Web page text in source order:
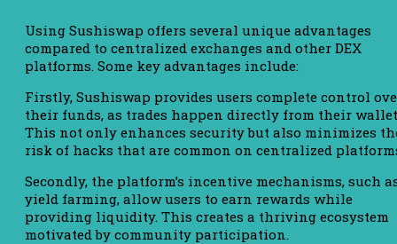
Using Sushiswap offers several unique advantages
compared to centralized exchanges and other DEX
platforms. Some key advantages include:
Firstly, Sushiswap provides users complete control
their funds, as trades happen directly from their
This not only enhances security but also minimizes
risk of hacks that are common on centralized
Secondly, the platform’s incentive mechanisms, such
yield farming, allow users to earn rewards while
providing liquidity. This creates a thriving ecosystem
motivated by community participation.